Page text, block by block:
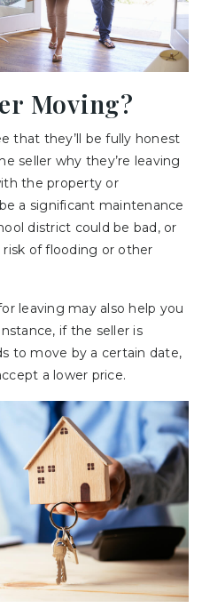
Moving?
that they’ll be fully honest
seller why they’re leaving
the property or
a significant maintenance
district could be bad, or
of flooding or other
leaving may also help you
if the seller is
to move by a certain date,
a lower price.